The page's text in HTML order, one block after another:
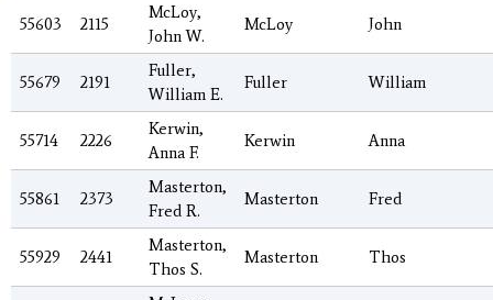
55603 2115
McLoy,
John W.
McLoy John
55679 2191
Fuller,
William E.
Fuller William
55714 2226
Kerwin,
Anna F.
Kerwin Anna
55861 2373
Masterton,
Fred R.
Masterton Fred
55929 2441
Masterton,
Thos S.
Masterton Thos